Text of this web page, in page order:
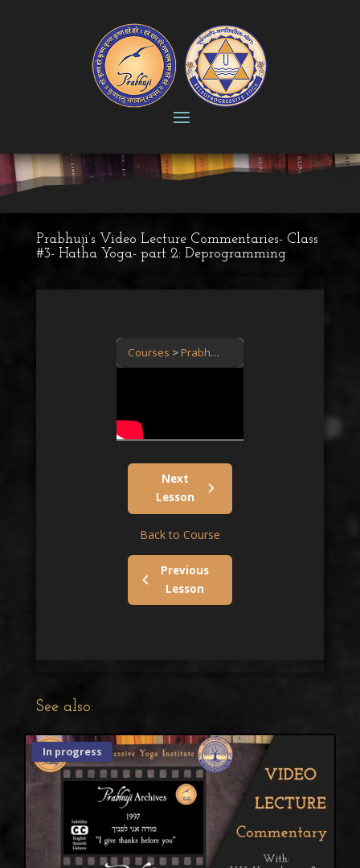
Prabhuji’s Video Lecture Commentaries- Class
#3- Hatha Yoga- part 2: Deprogramming
Courses Prabhuji’s Video Lecture Commentary
Previous
Lesson
Back to Course
Next
Lesson
See also:
In progress